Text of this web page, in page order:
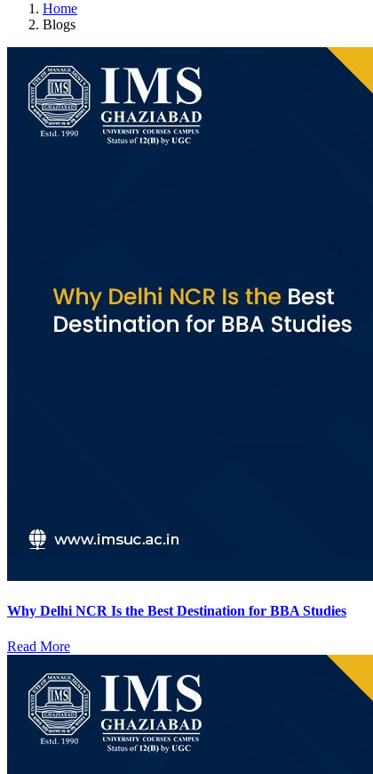
Home
Blogs
Why Delhi NCR Is the Best Destination for BBA Studies
Read More